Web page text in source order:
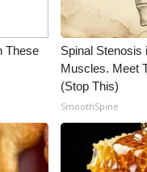
These
Spinal Stenosis
Muscles. Meet
(Stop This)
SmoothSpine